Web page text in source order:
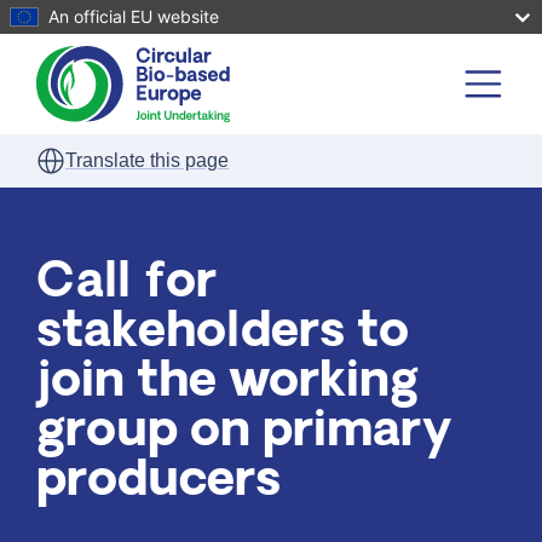
Skip to main content
An official EU website
Translate this page
Call for
stakeholders to
join the working
group on primary
producers